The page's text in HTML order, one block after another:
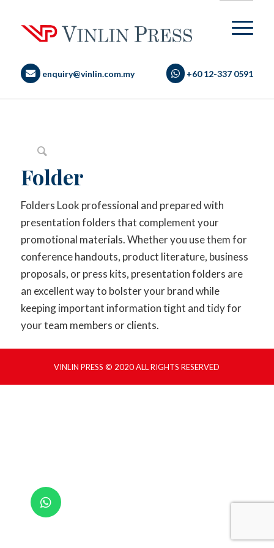
enquiry@vinlin.com.my +60 12-337 0591
Folder
Folders Look professional and prepared with
presentation folders that complement your
promotional materials. Whether you use them for
conference handouts, product literature, business
proposals, or press kits, presentation folders are
an excellent way to bolster your brand while
keeping important information tight and tidy for
your team members or clients.
VINLIN PRESS © 2020 ALL RIGHTS RESERVED